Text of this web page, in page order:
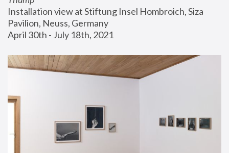
Installation view at Stiftung Insel Hombroich, Siza
Pavilion, Neuss, Germany
April 30th - July 18th, 2021